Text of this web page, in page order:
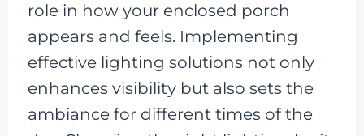
role in how your enclosed porch
appears and feels. Implementing
effective lighting solutions not only
enhances visibility but also sets the
ambiance for different times of the